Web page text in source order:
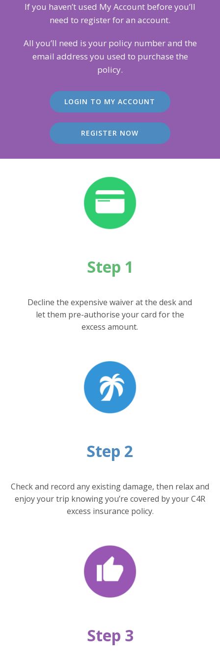
If you haven’t used My Account before you’ll
need to register for an account.
All you’ll need is your policy number and the
email address you used to purchase the
policy.
LOGIN TO MY ACCOUNT
REGISTER NOW
Step 1
Decline the expensive waiver at the desk and
let them pre-authorise your card for the
excess amount.
Step 2
Check and record any existing damage, then relax and
enjoy your trip knowing you’re covered by your C4R
excess insurance policy.
Step 3